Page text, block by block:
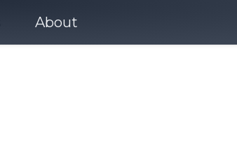
About